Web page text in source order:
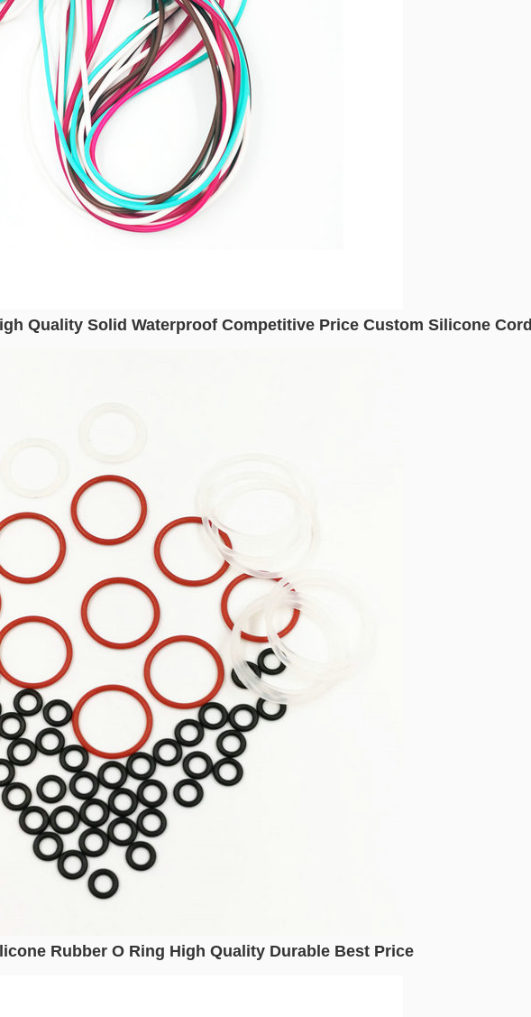
Quality Solid Waterproof Competitive Price Custom Silicone Cord
Rubber O Ring High Quality Durable Best Price